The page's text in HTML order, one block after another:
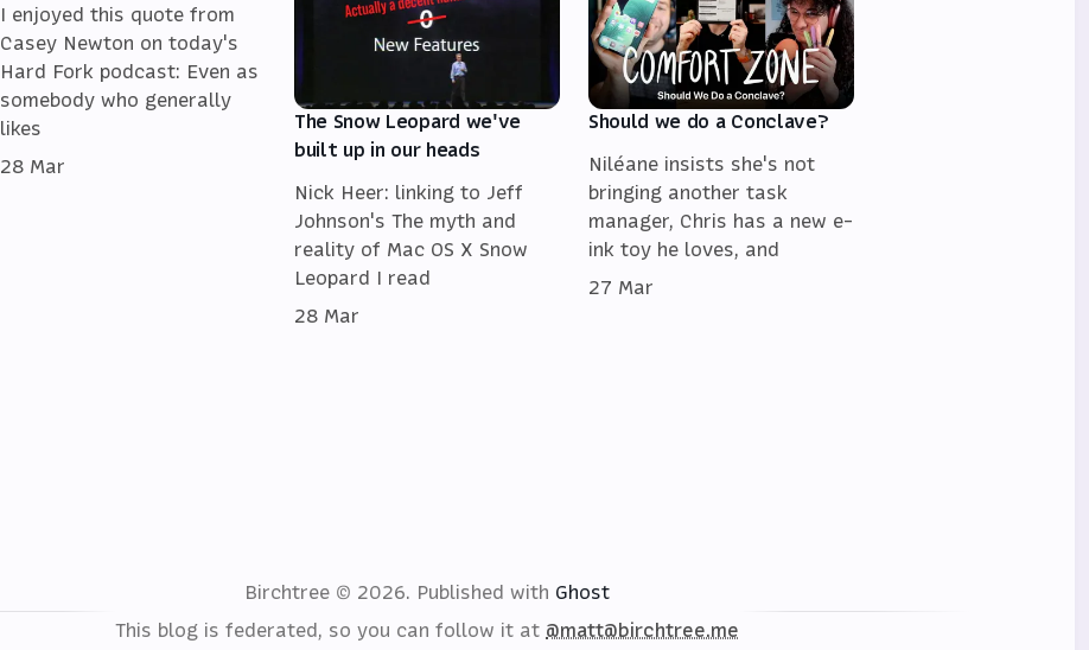
I enjoyed this quote from
Casey Newton on today's
Hard Fork podcast: Even as
somebody who generally
likes
28 Mar
The Snow Leopard we've
built up in our heads
Nick Heer: linking to Jeff
Johnson's The myth and
reality of Mac OS X Snow
Leopard I read
28 Mar
Should we do a Conclave?
Niléane insists she's not
bringing another task
manager, Chris has a new e-
ink toy he loves, and
27 Mar
Birchtree © 2026. Published with Ghost
This blog is federated, so you can follow it at @matt@birchtree.me